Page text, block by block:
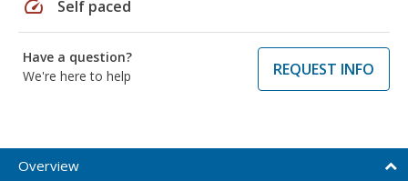
speed Self paced
Have a question?
We're here to help
REQUEST INFO
Overview